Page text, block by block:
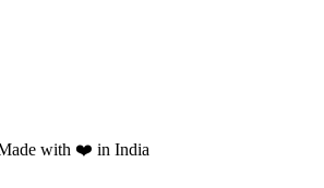
with ❤️ in India